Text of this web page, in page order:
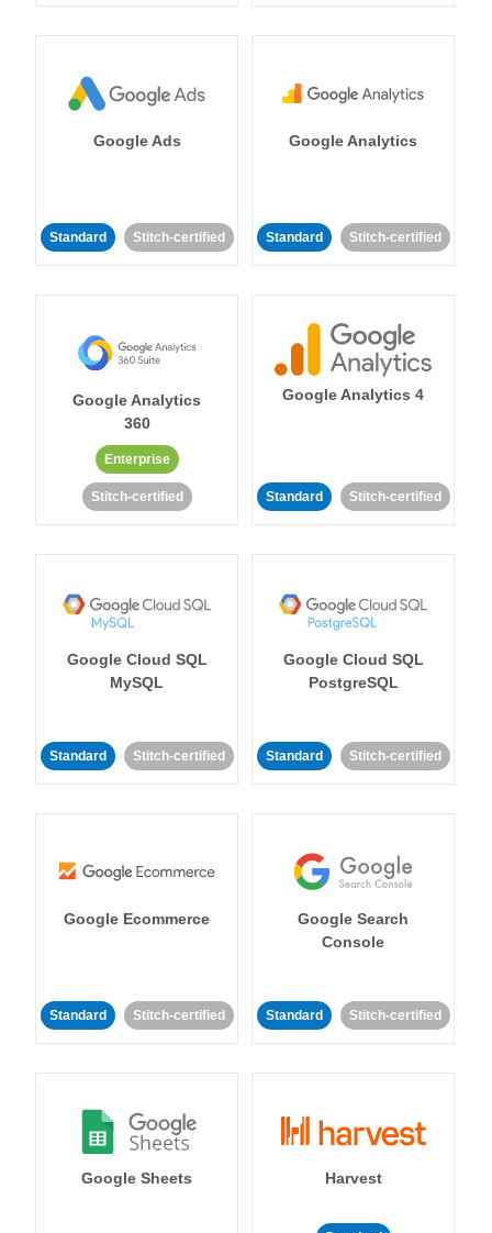
Google Ads
Standard Stitch-certified
Google Analytics
Standard Stitch-certified
Google Analytics
360
Enterprise
Stitch-certified
Google Analytics 4
Standard Stitch-certified
Google Cloud SQL
MySQL
Standard Stitch-certified
Google Cloud SQL
PostgreSQL
Standard Stitch-certified
Google Ecommerce
Standard Stitch-certified
Google Search
Console
Standard Stitch-certified
Google Sheets Harvest